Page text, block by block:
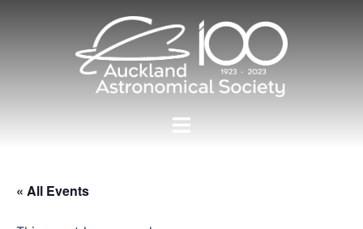
Toggle
« All Events